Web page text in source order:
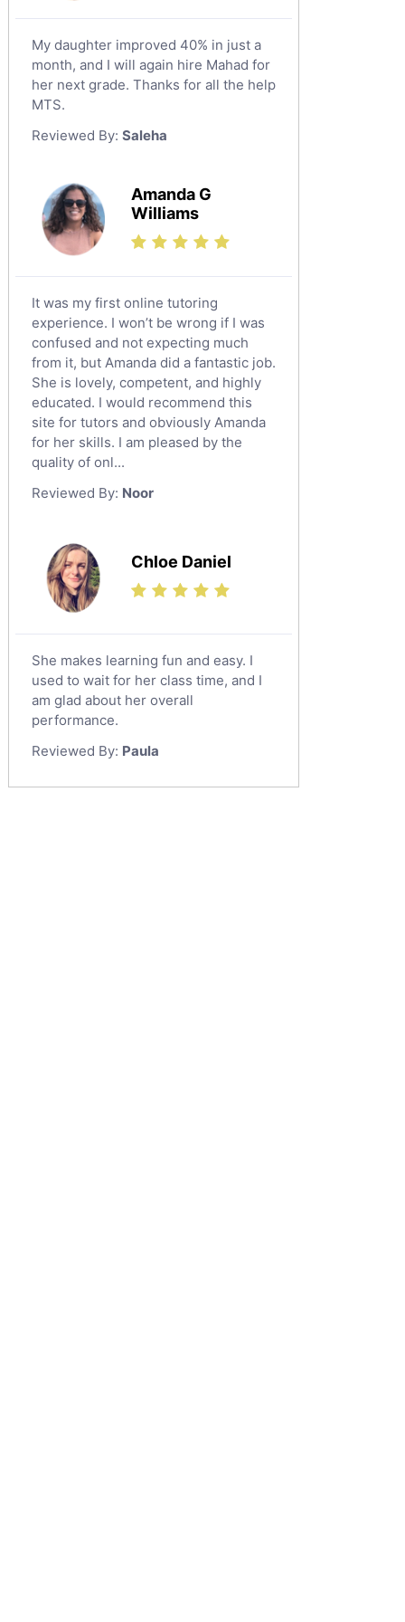
Chinese Tutors
Classical-Greek Tutors
Italian Tutors
Latin Tutors
Japanese Tutors
Religious-Studies Tutors
German Tutors
Media Studies Tutors
Government And Politics Tutors
Drama Tutors
Hindi Tutors
Excel Analysis Tutors
Food And Nutrition Tutors
Design And Technology Tutors
Extended Essay Tutors
Cas Tutors
Environmental Management Tutors
Tabarjal
Al Hofuf
As Sulayyil
Shaqra
Buraydah
Al Mubarraz
Arar
Qurayyat
Dhahran
Tarout
Qalat Bishah
Al Majmaah
Al Omran
Al Wajh
Az Zulfi
Ar Rass
Dumat Al Jandal
Dawadmi
Rabigh
Rafha
Ras Tanura
Sabya
My daughter improved 40% in just a
month, and I will again hire Mahad for
her next grade. Thanks for all the help
MTS.
Reviewed By: Saleha
Amanda G
Williams
It was my first online tutoring
experience. I won’t be wrong if I was
confused and not expecting much
from it, but Amanda did a fantastic job.
She is lovely, competent, and highly
educated. I would recommend this
site for tutors and obviously Amanda
for her skills. I am pleased by the
quality of onl...
Reviewed By: Noor
Chloe Daniel
She makes learning fun and easy. I
used to wait for her class time, and I
am glad about her overall
performance.
Reviewed By: Paula